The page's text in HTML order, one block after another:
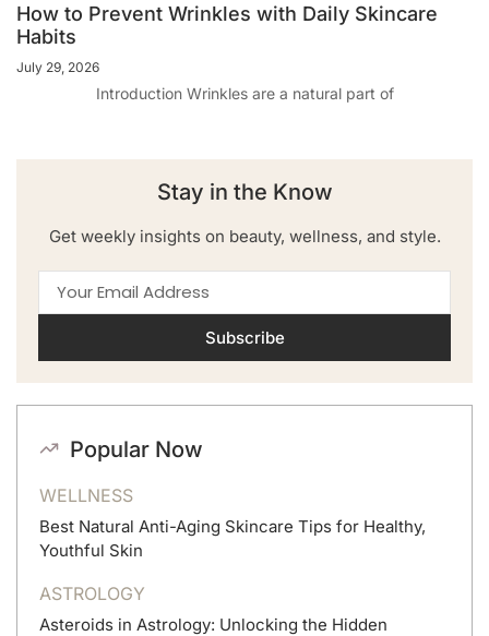
How to Prevent Wrinkles with Daily Skincare
Habits
July 29, 2026
Introduction Wrinkles are a natural part of
Stay in the Know
Get weekly insights on beauty, wellness, and style.
Subscribe
Popular Now
WELLNESS
Best Natural Anti-Aging Skincare Tips for Healthy,
Youthful Skin
ASTROLOGY
Asteroids in Astrology: Unlocking the Hidden